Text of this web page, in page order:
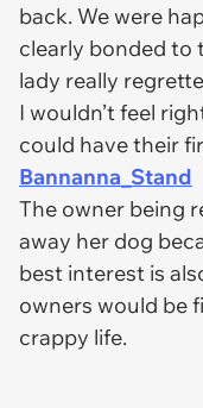
back. We were
clearly bonded to
lady really
I wouldn’t feel
could have their
Bannanna_Stand
The owner being
away her dog
best interest is
owners would be
crappy life.